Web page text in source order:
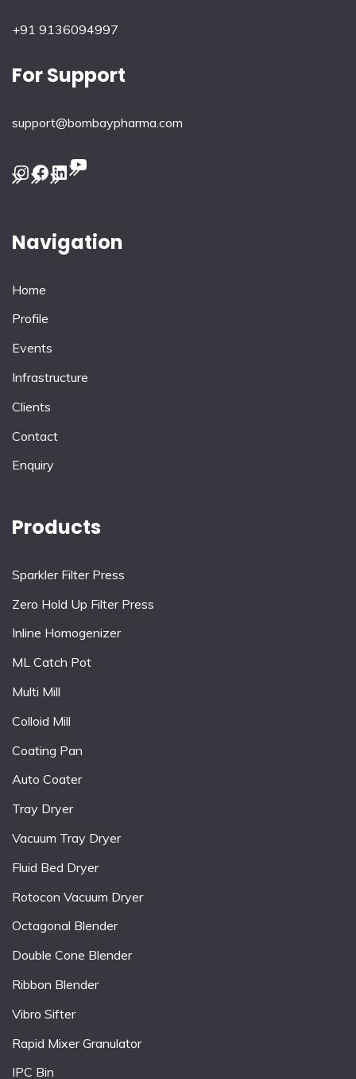
+91 9136094997
For Support
support@bombaypharma.com
Instagram
Facebook
LinkedIn
YouTube
Navigation
Home
Profile
Events
Infrastructure
Clients
Contact
Enquiry
Products
Sparkler Filter Press
Zero Hold Up Filter Press
Inline Homogenizer
ML Catch Pot
Multi Mill
Colloid Mill
Coating Pan
Auto Coater
Tray Dryer
Vacuum Tray Dryer
Fluid Bed Dryer
Rotocon Vacuum Dryer
Octagonal Blender
Double Cone Blender
Ribbon Blender
Vibro Sifter
Rapid Mixer Granulator
IPC Bin